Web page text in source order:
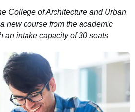
College of Architecture and Urban
new course from the academic
an intake capacity of 30 seats